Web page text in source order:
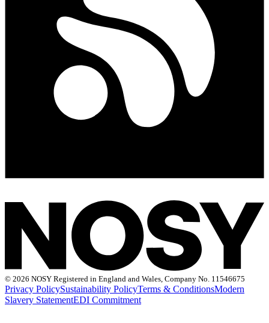
© 2026 NOSY Registered in England and Wales, Company No. 11546675
Privacy PolicySustainability PolicyTerms & ConditionsModern
Slavery StatementEDI Commitment